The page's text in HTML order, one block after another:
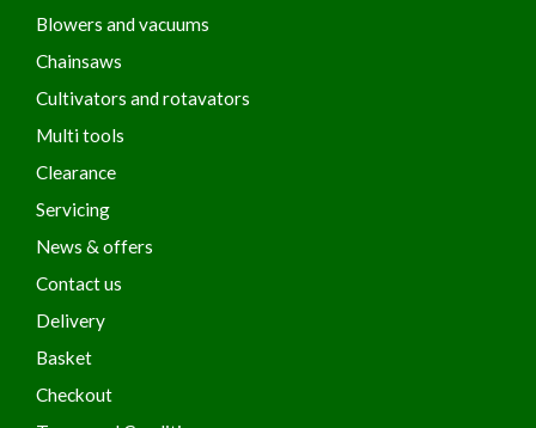
Blowers and vacuums
Chainsaws
Cultivators and rotavators
Multi tools
Clearance
Servicing
News & offers
Contact us
Delivery
Basket
Checkout